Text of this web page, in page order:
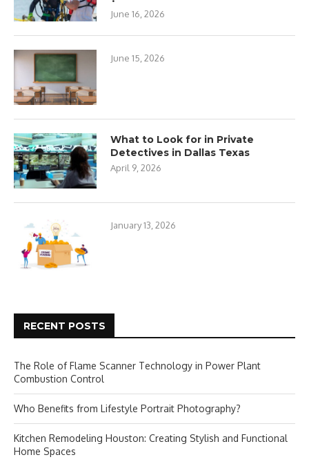
June 16, 2026
June 15, 2026
What to Look for in Private
Detectives in Dallas Texas
April 9, 2026
January 13, 2026
RECENT POSTS
The Role of Flame Scanner Technology in Power Plant
Combustion Control
Who Benefits from Lifestyle Portrait Photography?
Kitchen Remodeling Houston: Creating Stylish and Functional
Home Spaces